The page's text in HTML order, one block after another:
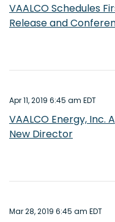
VAALCO Schedules
Release and
Apr 11, 2019 6:45 am EDT
VAALCO Energy, Inc.
New Director
Mar 28, 2019 6:45 am EDT